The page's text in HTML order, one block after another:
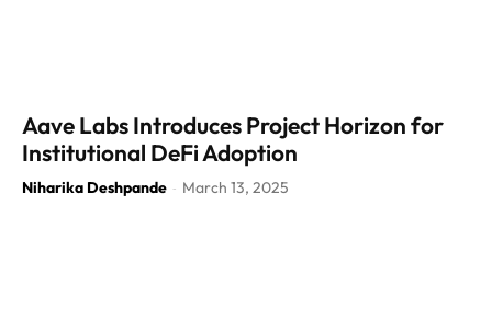
Aave Labs Introduces Project Horizon for
Institutional DeFi Adoption
Niharika Deshpande - March 13, 2025